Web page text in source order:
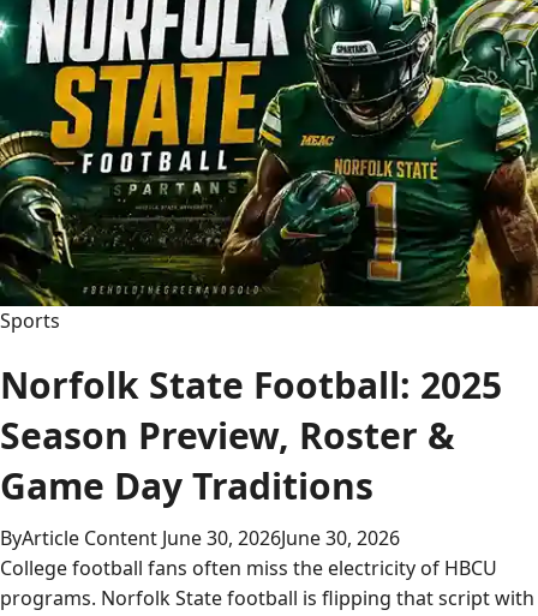
Different
From
Solo
Workouts?
Sports
Norfolk State Football: 2025
Season Preview, Roster &
Game Day Traditions
ByArticle Content June 30, 2026June 30, 2026
College football fans often miss the electricity of HBCU
programs. Norfolk State football is flipping that script with